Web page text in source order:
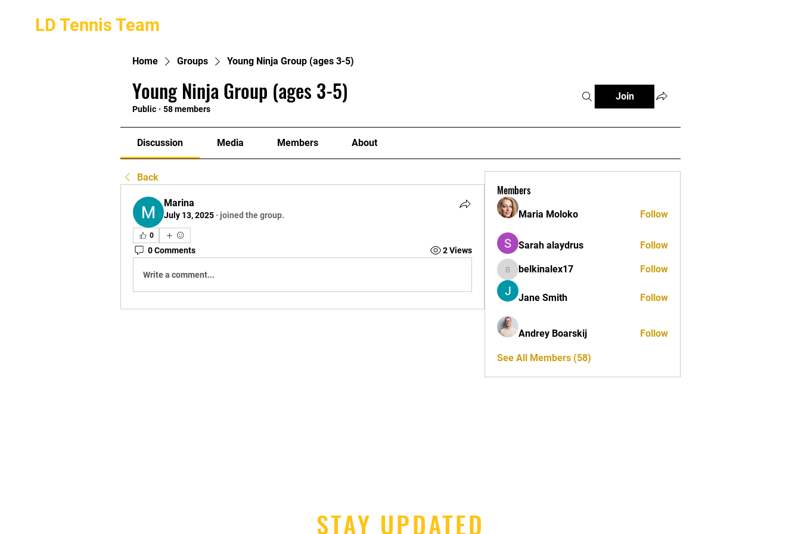
LD Tennis Team
Home Groups Young Ninja Group (ages 3-5)
Young Ninja Group (ages 3-5)
Public · 58 members
Join
Discussion Media Members About
Back
Marina
July 13, 2025 · joined the group.
0
0 Comments 2 Views
Write a comment...
Members
Maria Moloko Follow
Sarah alaydrus Follow
belkinalex17
belkinalex17 Follow
Jane Smith Follow
Andrey Boarskij Follow
See All Members (58)
STAY UPDATED